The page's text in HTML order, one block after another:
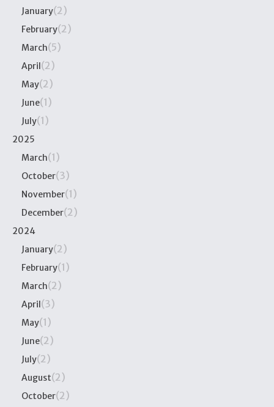
January(2)
February(2)
March(5)
April(2)
May(2)
June(1)
July(1)
2025
March(1)
October(3)
November(1)
December(2)
2024
January(2)
February(1)
March(2)
April(3)
May(1)
June(2)
July(2)
August(2)
October(2)